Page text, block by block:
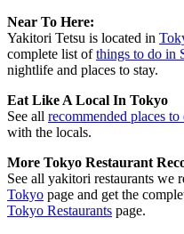
Near To Here:
Yakitori Tetsu is located in
complete list ofthings to do in
nightlife and places to stay.
Eat Like A Local In Tokyo
See all recommended places
with the locals.
More Tokyo Restaurant
See all yakitori restaurants we
Tokyo page and get the
Tokyo Restaurants page.